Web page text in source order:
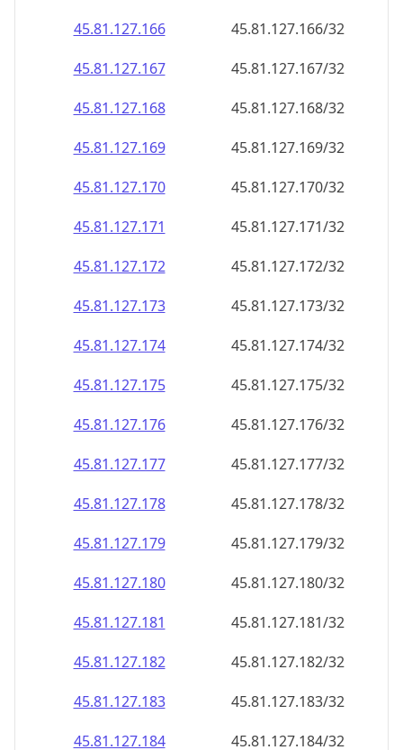
45.81.127.166
45.81.127.166/32
45.81.127.167
45.81.127.167/32
45.81.127.168
45.81.127.168/32
45.81.127.169
45.81.127.169/32
45.81.127.170
45.81.127.170/32
45.81.127.171
45.81.127.171/32
45.81.127.172
45.81.127.172/32
45.81.127.173
45.81.127.173/32
45.81.127.174
45.81.127.174/32
45.81.127.175
45.81.127.175/32
45.81.127.176
45.81.127.176/32
45.81.127.177
45.81.127.177/32
45.81.127.178
45.81.127.178/32
45.81.127.179
45.81.127.179/32
45.81.127.180
45.81.127.180/32
45.81.127.181
45.81.127.181/32
45.81.127.182
45.81.127.182/32
45.81.127.183
45.81.127.183/32
45.81.127.184
45.81.127.184/32